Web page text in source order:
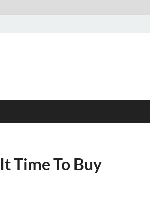
Time To Buy